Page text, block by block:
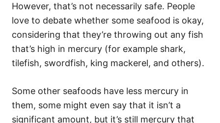
However, that’s not necessarily safe. People
love to debate whether some seafood is okay,
considering that they’re throwing out any fish
that’s high in mercury (for example shark,
tilefish, swordfish, king mackerel, and others).
Some other seafoods have less mercury in
them, some might even say that it isn’t a
significant amount, but it’s still mercury that